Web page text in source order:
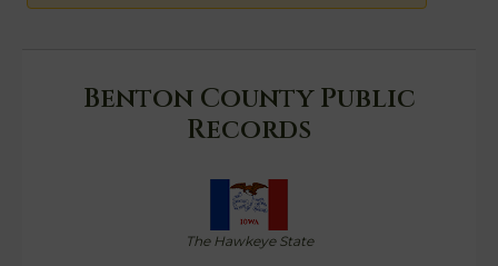
Benton County Public
Records
The Hawkeye State